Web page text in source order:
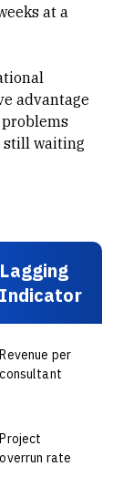
at a
advantage
still waiting
Lagging
Indicator
Revenue per
consultant
Project
overrun rate